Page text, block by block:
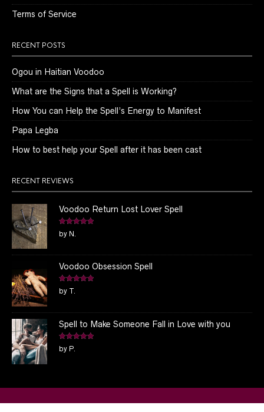
Terms of Service
RECENT POSTS
Ogou in Haitian Voodoo
What are the Signs that a Spell is Working?
How You can Help the Spell’s Energy to Manifest
Papa Legba
How to best help your Spell after it has been cast
RECENT REVIEWS
Voodoo Return Lost Lover Spell
Rated
of 5
by N.
Voodoo Obsession Spell
Rated
of 5
by T.
Spell to Make Someone Fall in Love with you
Rated
of 5
by P.